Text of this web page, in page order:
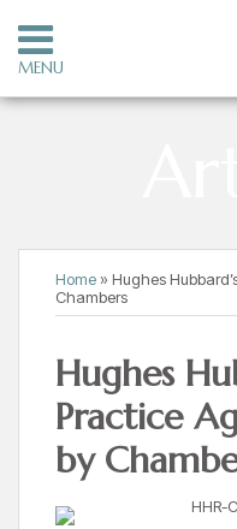
content
MENU
HOME
Home» Hughes
Chambers
Hughes
Practice
by
Print:
LinkedIn
Read
more
about
HHR
Law
RSS
LinkedIn
Twitter
Your website url